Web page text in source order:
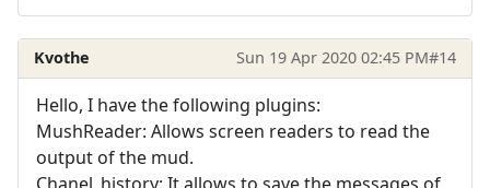
Kvothe Sun 19 Apr 2020 02:45 PM#14
Hello, I have the following plugins:
MushReader: Allows screen readers to read the
output of the mud.